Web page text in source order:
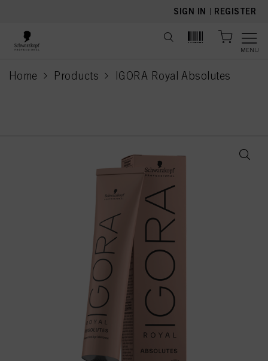
SIGN IN | REGISTER
MENU
Home Products IGORA Royal Absolutes
current page